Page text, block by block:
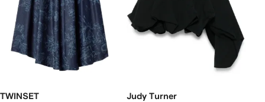
TWINSET Judy Turner